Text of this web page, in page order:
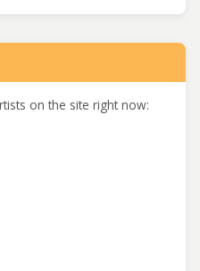
on the site right now: